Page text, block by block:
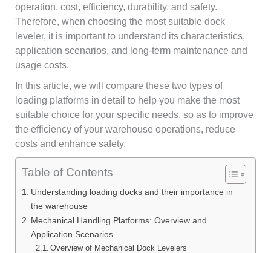
operation, cost, efficiency, durability, and safety.
Therefore, when choosing the most suitable dock
leveler, it is important to understand its characteristics,
application scenarios, and long-term maintenance and
usage costs.
In this article, we will compare these two types of
loading platforms in detail to help you make the most
suitable choice for your specific needs, so as to improve
the efficiency of your warehouse operations, reduce
costs and enhance safety.
Table of Contents
Understanding loading docks and their importance in
the warehouse
Mechanical Handling Platforms: Overview and
Application Scenarios
Overview of Mechanical Dock Levelers